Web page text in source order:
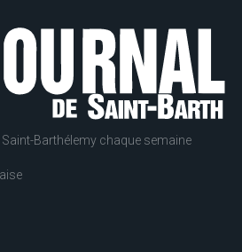
Barthélemy chaque semaine